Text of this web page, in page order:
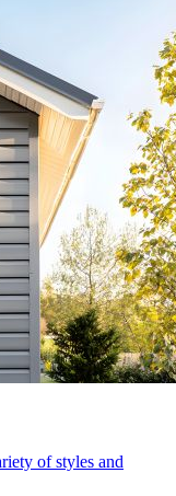
of styles and